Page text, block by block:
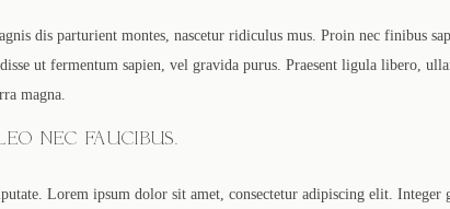
dis parturient montes, nascetur ridiculus mus. Proin nec finibus
ut fermentum sapien, vel gravida purus. Praesent ligula libero,
magna.
NEC FAUCIBUS.
Lorem ipsum dolor sit amet, consectetur adipiscing elit. Integer